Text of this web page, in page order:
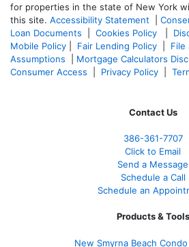
for properties in the state of New York
this site. Accessibility Statement
Loan Documents
Cookies Policy
Mobile Policy
Fair Lending Policy File
Assumptions
Mortgage Calculators
Consumer Access
Privacy Policy
Contact Us
386-361-7707
Click to Email
Send a Message
Schedule a Call
Schedule an
Products & Tools
New Smyrna Beach